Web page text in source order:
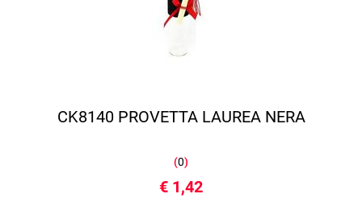
CK8140 PROVETTA LAUREA NERA
(0)
€ 1,42